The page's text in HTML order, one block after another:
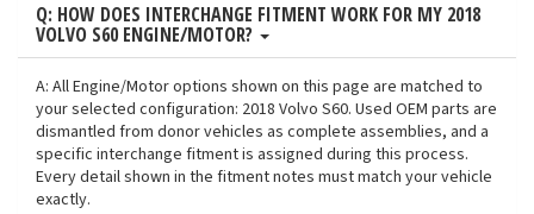
Q: HOW DOES INTERCHANGE FITMENT WORK FOR MY 2018
VOLVO S60 ENGINE/MOTOR?
A: All Engine/Motor options shown on this page are matched to
your selected configuration: 2018 Volvo S60. Used OEM parts are
dismantled from donor vehicles as complete assemblies, and a
specific interchange fitment is assigned during this process.
Every detail shown in the fitment notes must match your vehicle
exactly.